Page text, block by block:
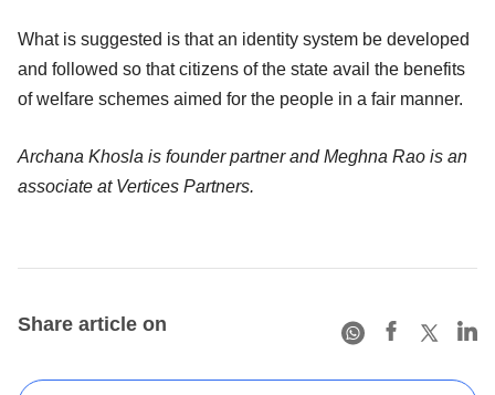
What is suggested is that an identity system be developed
and followed so that citizens of the state avail the benefits
of welfare schemes aimed for the people in a fair manner.
Archana Khosla is founder partner and Meghna Rao is an
associate at Vertices Partners.
Share article on